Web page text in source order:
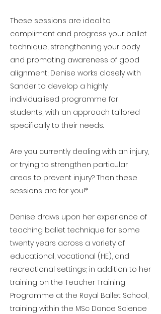
These sessions are ideal to
compliment and progress your ballet
technique, strengthening your body
and promoting awareness of good
alignment; Denise works closely with
Sander to develop a highly
individualised programme for
students, with an approach tailored
specifically to their needs.
Are you currently dealing with an injury,
or trying to strengthen particular
areas to prevent injury? Then these
sessions are for you!*
Denise draws upon her experience of
teaching ballet technique for some
twenty years across a variety of
educational, vocational (HE), and
recreational settings; in addition to her
training on the Teacher Training
Programme at the Royal Ballet School,
training within the MSc Dance Science